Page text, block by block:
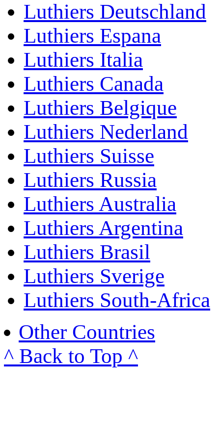
Luthiers Deutschland
Luthiers Espana
Luthiers Italia
Luthiers Canada
Luthiers Belgique
Luthiers Nederland
Luthiers Suisse
Luthiers Russia
Luthiers Australia
Luthiers Argentina
Luthiers Brasil
Luthiers Sverige
Luthiers South-Africa
Other Countries
^ Back to Top ^